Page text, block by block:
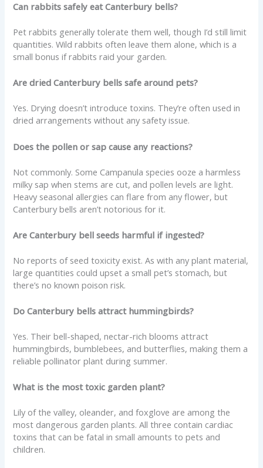
Can rabbits safely eat Canterbury bells?
Pet rabbits generally tolerate them well, though I’d still limit
quantities. Wild rabbits often leave them alone, which is a
small bonus if rabbits raid your garden.
Are dried Canterbury bells safe around pets?
Yes. Drying doesn’t introduce toxins. They’re often used in
dried arrangements without any safety issue.
Does the pollen or sap cause any reactions?
Not commonly. Some Campanula species ooze a harmless
milky sap when stems are cut, and pollen levels are light.
Heavy seasonal allergies can flare from any flower, but
Canterbury bells aren’t notorious for it.
Are Canterbury bell seeds harmful if ingested?
No reports of seed toxicity exist. As with any plant material,
large quantities could upset a small pet’s stomach, but
there’s no known poison risk.
Do Canterbury bells attract hummingbirds?
Yes. Their bell-shaped, nectar-rich blooms attract
hummingbirds, bumblebees, and butterflies, making them a
reliable pollinator plant during summer.
What is the most toxic garden plant?
Lily of the valley, oleander, and foxglove are among the
most dangerous garden plants. All three contain cardiac
toxins that can be fatal in small amounts to pets and
children.